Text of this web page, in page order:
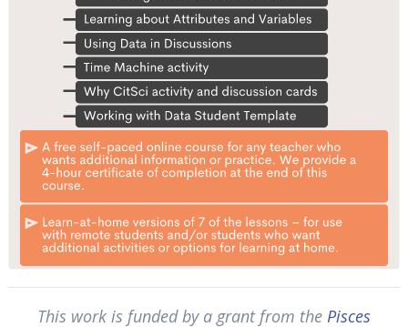
This work is funded by a grant from the Pisces